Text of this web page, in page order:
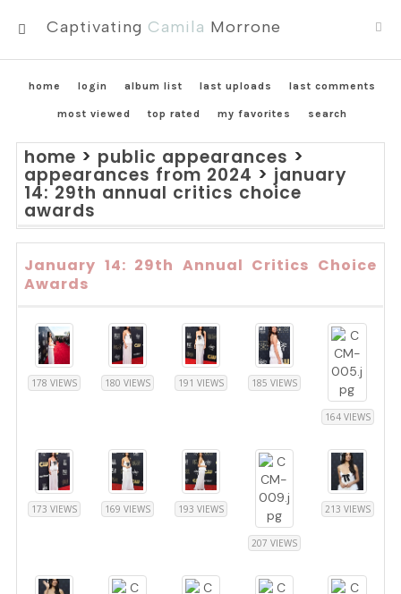
MENU
Captivating Camila Morrone
home login album list last uploads last comments
most viewed top rated my favorites search
home > public appearances >
appearances from 2024 > january
14: 29th annual critics choice
awards
January 14: 29th Annual Critics Choice
Awards
178 VIEWS 180 VIEWS 191 VIEWS 185 VIEWS
164 VIEWS
173 VIEWS 169 VIEWS 193 VIEWS
207 VIEWS
213 VIEWS